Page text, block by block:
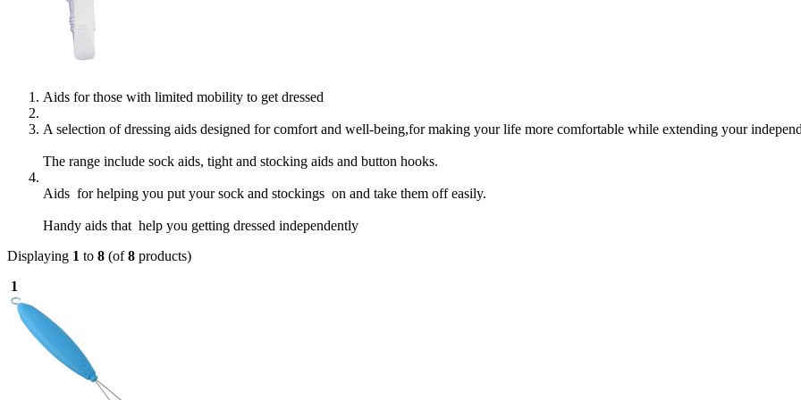
Aids for those with limited mobility to get dressed
A selection of dressing aids designed for comfort and well-being,for making your life more comfortable while extending your
The range include sock aids, tight and stocking aids and button hooks.
Aids for helping you put your sock and stockings on and take them off easily.
Handy aids that help you getting dressed independently
Displaying 1 to 8 (of8 products)
1